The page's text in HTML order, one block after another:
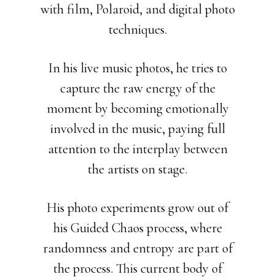
with film, Polaroid, and digital photo
techniques.
In his live music photos, he tries to
capture the raw energy of the
moment by becoming emotionally
involved in the music, paying full
attention to the interplay between
the artists on stage.
His photo experiments grow out of
his Guided Chaos process, where
randomness and entropy are part of
the process. This current body of